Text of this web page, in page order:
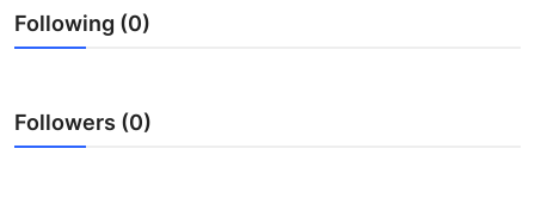
Submit Press Release
Guest Posting
Following (0)
Followers (0)